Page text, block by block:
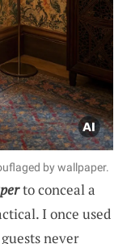
by wallpaper.
to conceal a
I once used
never